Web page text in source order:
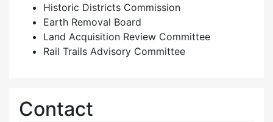
Historic Districts Commission
Earth Removal Board
Land Acquisition Review Committee
Rail Trails Advisory Committee
Contact